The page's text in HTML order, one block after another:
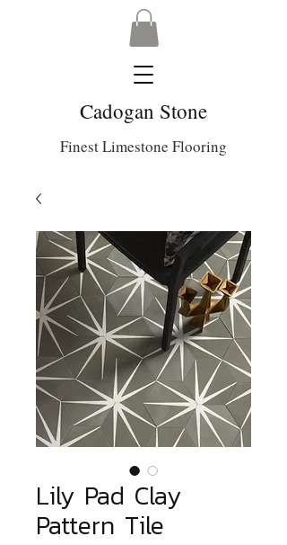
Cadogan Stone
Finest Limestone Flooring
Lily Pad Clay
Pattern Tile